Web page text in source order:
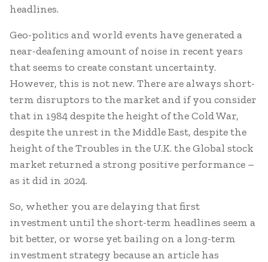
headlines.
Geo-politics and world events have generated a
near-deafening amount of noise in recent years
that seems to create constant uncertainty.
However, this is not new. There are always short-
term disruptors to the market and if you consider
that in 1984 despite the height of the Cold War,
despite the unrest in the Middle East, despite the
height of the Troubles in the U.K. the Global stock
market returned a strong positive performance –
as it did in 2024.
So, whether you are delaying that first
investment until the short-term headlines seem a
bit better, or worse yet bailing on a long-term
investment strategy because an article has